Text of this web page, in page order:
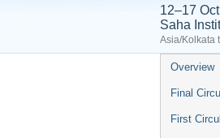
12–17
Saha
Asia/Kolkata
Event
menu
Overview
Final
First